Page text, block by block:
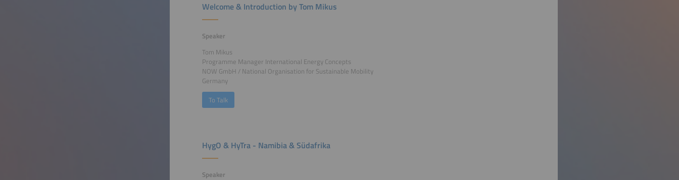
Welcome & Introduction by Tom Mikus
Speaker
Tom Mikus
Programme Manager International Energy Concepts
NOW GmbH / National Organisation for Sustainable Mobility
Germany
To Talk
HygO & HyTra - Namibia & Südafrika
Speaker